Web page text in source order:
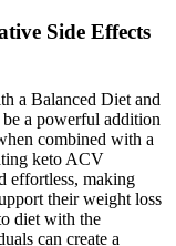
Side Effects
a Balanced Diet and
a powerful addition
combined with a
keto ACV
effortless, making
their weight loss
diet with the
can create a